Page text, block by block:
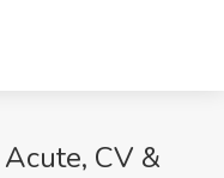
CV &